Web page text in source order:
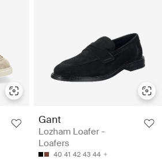
Gant
Lozham Loafer -
Loafers
40 41 42 43 44